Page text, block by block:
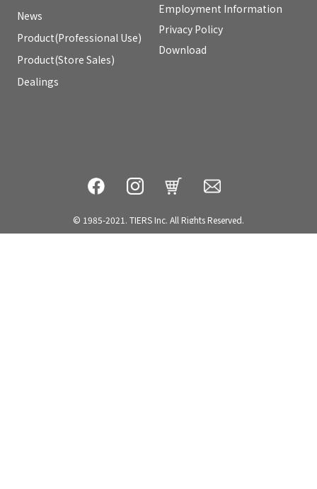
News
Product(Professional Use)
Product(Store Sales)
Dealings
Employment Information
Privacy Policy
Download
© 1985-2021. TIERS Inc. All Rights Reserved.